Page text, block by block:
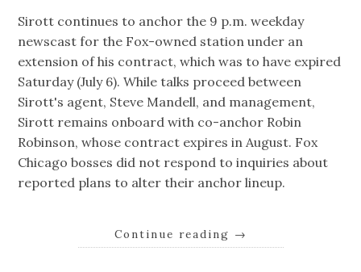
Sirott continues to anchor the 9 p.m. weekday
newscast for the Fox-owned station under an
extension of his contract, which was to have expired
Saturday (July 6). While talks proceed between
Sirott's agent, Steve Mandell, and management,
Sirott remains onboard with co-anchor Robin
Robinson, whose contract expires in August. Fox
Chicago bosses did not respond to inquiries about
reported plans to alter their anchor lineup.
Continue reading →